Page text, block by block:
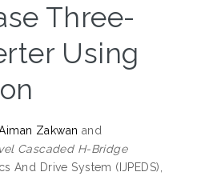
Three-
Using
Zakwan and
Cascaded H-Bridge
And Drive System (IJPEDS),